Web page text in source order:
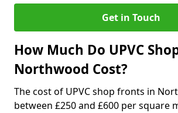
Get in Touch
How Much Do UPVC
Northwood Cost?
The cost of UPVC shop fronts in
between £250 and £600 per square